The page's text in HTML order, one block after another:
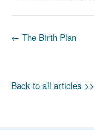
Post
← The Birth Plan
Back to all articles >>